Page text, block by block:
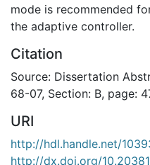
mode is recommended
the adaptive controller.
Citation
Source: Dissertation
68-07, Section: B, page:
URI
http://hdl.handle.net/
http://dx.doi.org/